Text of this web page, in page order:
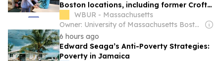
Boston locations, including former Croft
space in Jamaica Plain
WBUR - Massachusetts
Owner: University of Massachusetts Boston & National Public Radio (NPR) Member Network
6 hours ago
Edward Seaga’s Anti-Poverty Strategies:
Poverty in Jamaica